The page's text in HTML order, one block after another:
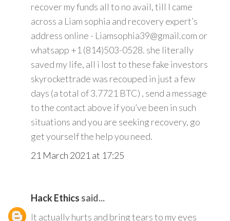
recover my funds all to no avail, till I came
across a Liam sophia and recovery expert’s
address online - Liamsophia39@gmail.com or
whatsapp +1 (814)503-0528. she literally
saved my life, all i lost to these fake investors
skyrockettrade was recouped in just a few
days (a total of 3.7721 BTC) , send a message
to the contact above if you’ve been in such
situations and you are seeking recovery, go
get yourself the help you need.
21 March 2021 at 17:25
Hack Ethics said...
It actually hurts and bring tears to my eyes